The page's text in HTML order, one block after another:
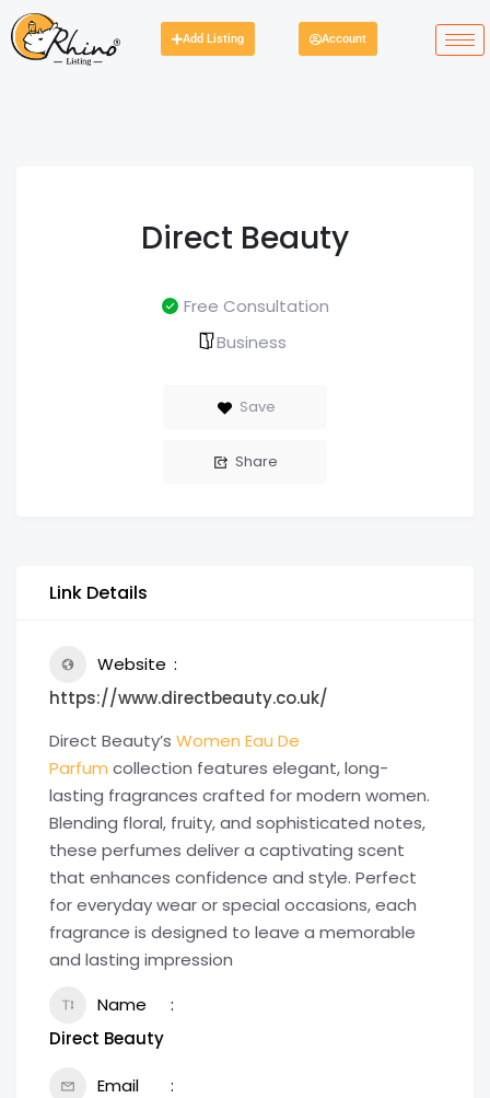
Add Listing Account
Direct Beauty
Free Consultation
Business
Save
Share
Link Details
Website
https://www.directbeauty.co.uk/
Direct Beauty’s Women Eau De
Parfum collection features elegant, long-
lasting fragrances crafted for modern women.
Blending floral, fruity, and sophisticated notes,
these perfumes deliver a captivating scent
that enhances confidence and style. Perfect
for everyday wear or special occasions, each
fragrance is designed to leave a memorable
and lasting impression
Name
Direct Beauty
Email